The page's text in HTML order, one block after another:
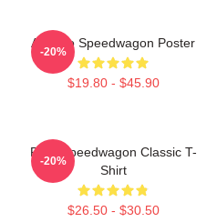
Art Reo Speedwagon Poster
$19.80 - $45.90
-20%
REO Speedwagon Classic T-
Shirt
$26.50 - $30.50
-20%